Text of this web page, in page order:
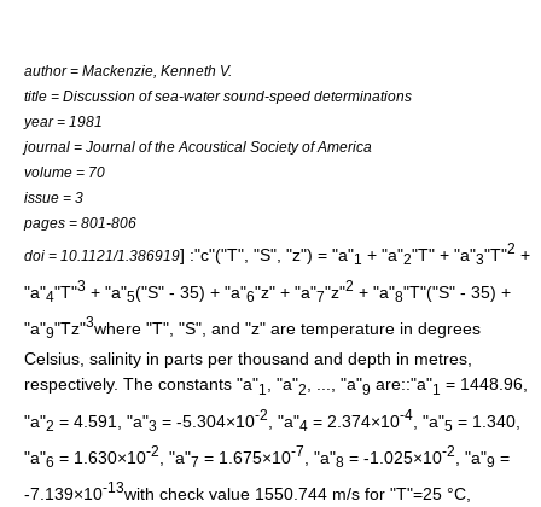
author = Mackenzie, Kenneth V.
title = Discussion of sea-water sound-speed determinations
year = 1981
journal = Journal of the Acoustical Society of America
volume = 70
issue = 3
pages = 801-806
doi = 10.1121/1.386919] :"c"("T", "S", "z") = "a"1 + "a"2"T" + "a"3"T"2 +
"a"4"T"3 + "a"5("S" - 35) + "a"6"z" + "a"7"z"2 + "a"8"T"("S" - 35) +
"a"9"Tz"3where "T", "S", and "z" are temperature in degrees
Celsius, salinity in parts per thousand and depth in metres,
respectively. The constants "a"1 , "a"2 , ..., "a"9 are::"a"1 = 1448.96,
"a"2 = 4.591, "a"3 = -5.304×10-2 , "a"4 = 2.374×10-4 , "a"5 = 1.340,
"a"6 = 1.630×10-2 , "a"7 = 1.675×10-7 , "a"8 = -1.025×10-2 , "a"9 =
-7.139×10-13with check value 1550.744 m/s for "T"=25 °C,